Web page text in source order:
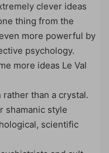
clever ideas
thing from the
more powerful by
psychology.
more ideas Le Val
than a crystal.
shamanic style
scientific